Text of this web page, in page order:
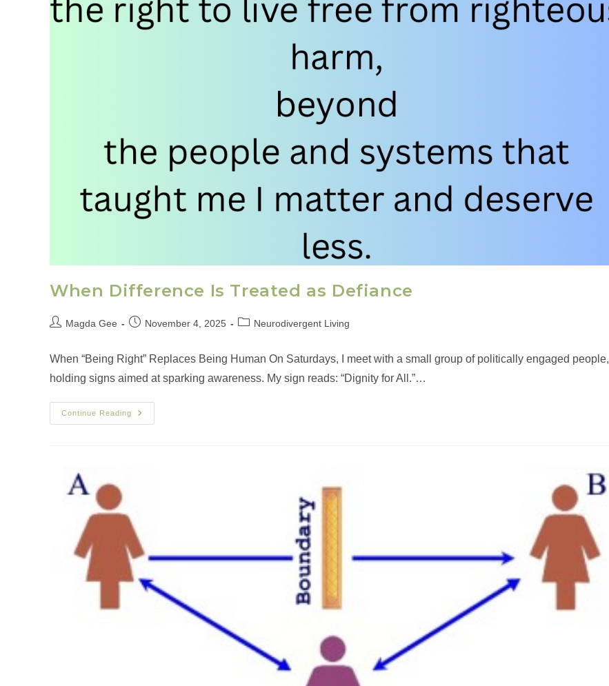
When Difference Is Treated as Defiance
Magda Gee November 4, 2025 Neurodivergent Living
When “Being Right” Replaces Being Human On Saturdays, I meet with a small group of politically engaged people,
holding signs aimed at sparking awareness. My sign reads: “Dignity for All.”…
Continue Reading